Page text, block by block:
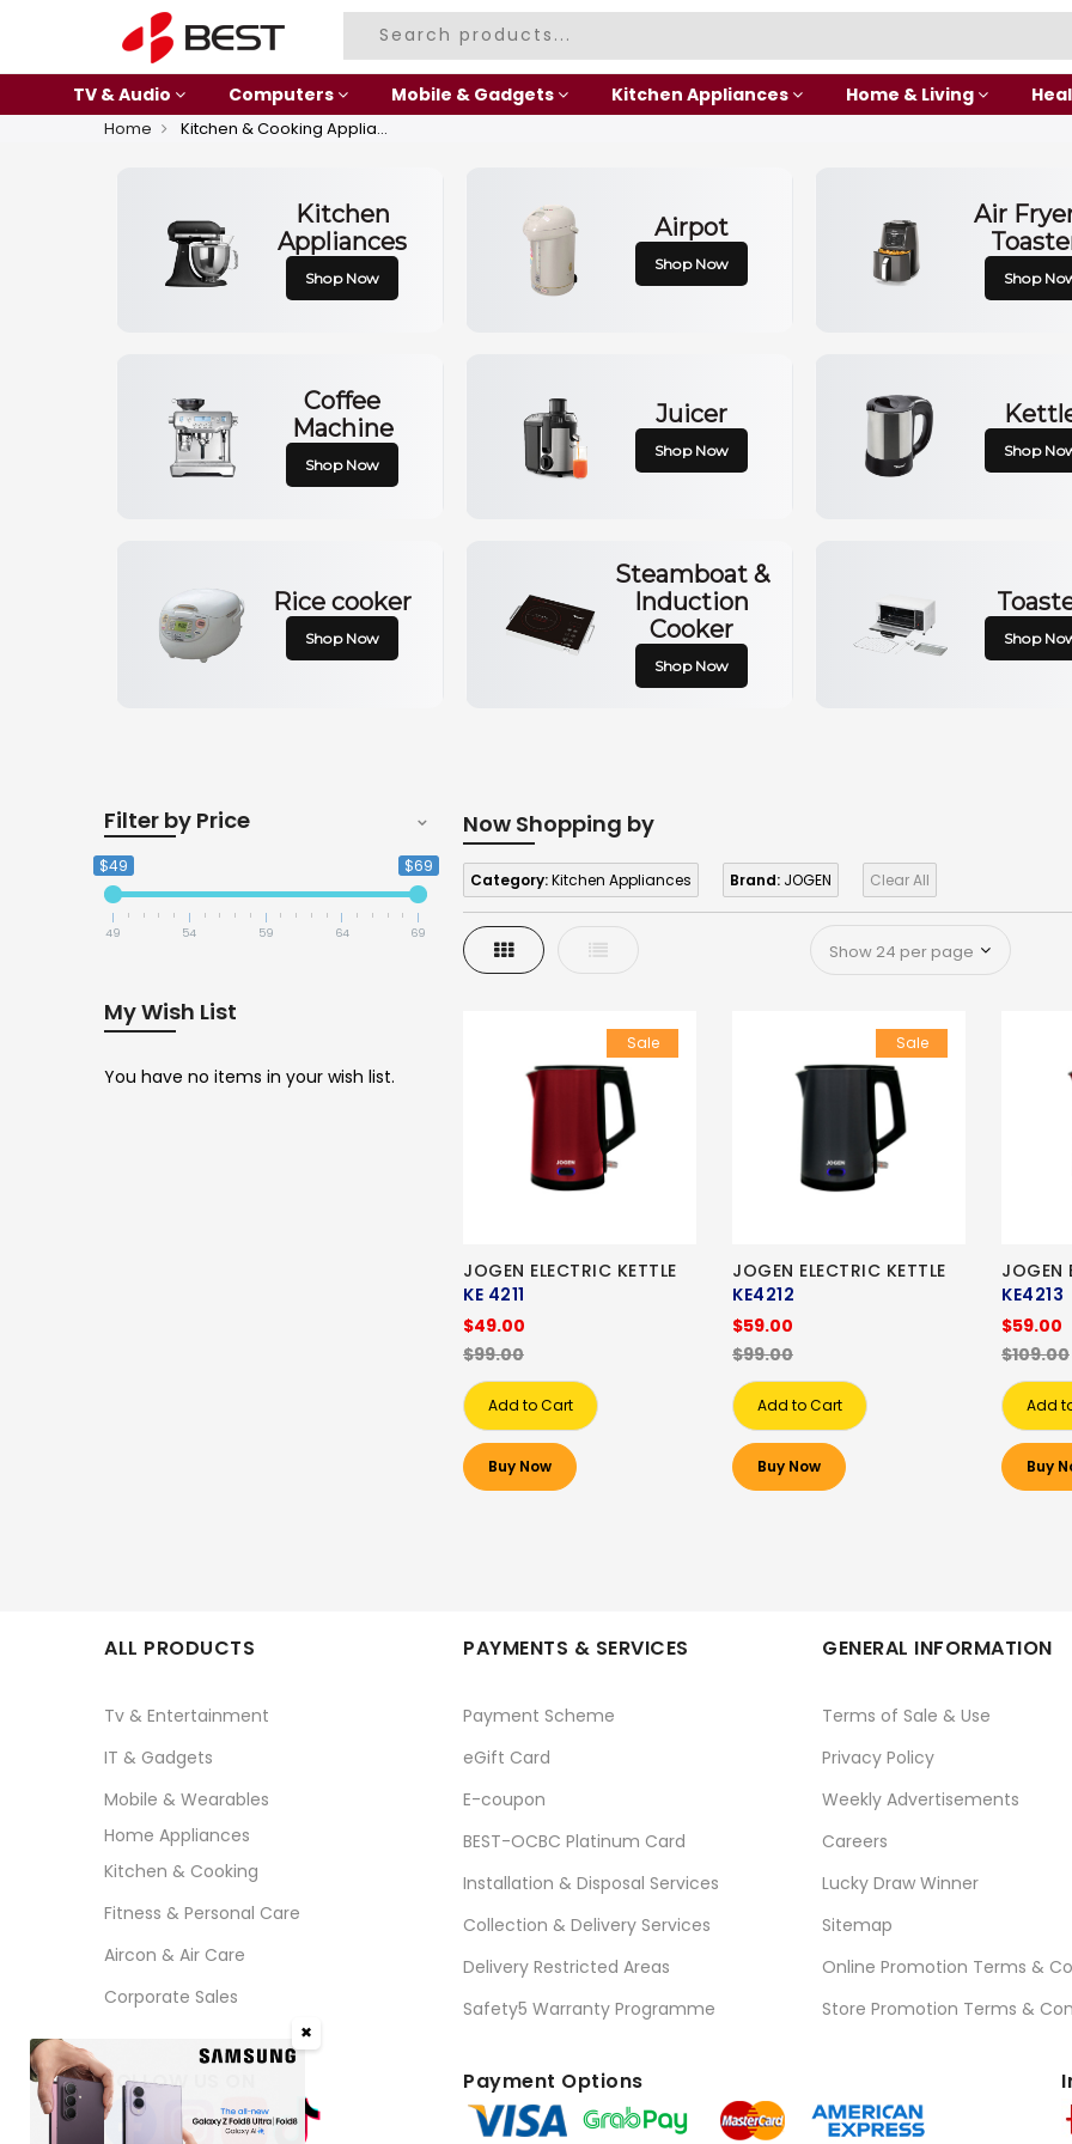
TV & Audio Computers Mobile & Gadgets Kitchen Appliances Home & Living
Home Kitchen & Cooking Appliances
Kitchen
Appliances
Shop Now
Airpot
Shop Now
Air
Shop
Coffee
Machine
Shop Now
Juicer
Shop Now Shop
Rice cooker
Shop Now
Steamboat &
Induction
Cooker
Shop Now
Shop
Now Shopping by
Category:Kitchen Appliances Brand: JOGEN Clear All
Grid List
Sale
JOGEN ELECTRIC KETTLE
KE 4211
$49.00
$99.00
Add to Cart
Buy Now
Sale
JOGEN ELECTRIC KETTLE
KE4212
$59.00
$99.00
Add to Cart
Buy Now
JOGEN
KE4213
$59.00
$109.00
Add
Buy
Filter by Price
$49 $69
49 54 59 64 69
My Wish List
You have no items in your wish list.
ALL PRODUCTS
Tv & Entertainment
IT & Gadgets
Mobile & Wearables
Home Appliances
Kitchen & Cooking
Fitness & Personal Care
Aircon & Air Care
Corporate Sales
PAYMENTS & SERVICES
Payment Scheme
eGift Card
E-coupon
BEST-OCBC Platinum Card
Installation & Disposal Services
Collection & Delivery Services
Delivery Restricted Areas
Safety5 Warranty Programme
GENERAL INFORMATION
Terms of Sale & Use
Privacy Policy
Weekly Advertisements
Careers
Lucky Draw Winner
Sitemap
Online Promotion Terms &
Store Promotion Terms &
FOLLOW US ON Payment Options
✖